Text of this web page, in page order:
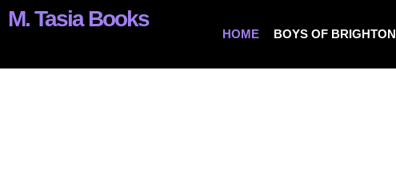
M. Tasia Books
HOME BOYS OF BRIGHTON